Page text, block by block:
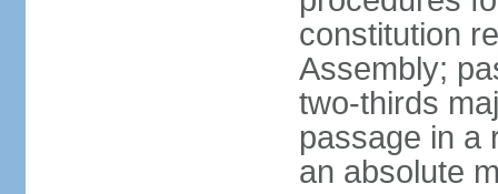
constitution
Assembly;
two-thirds
passage in a
an absolute